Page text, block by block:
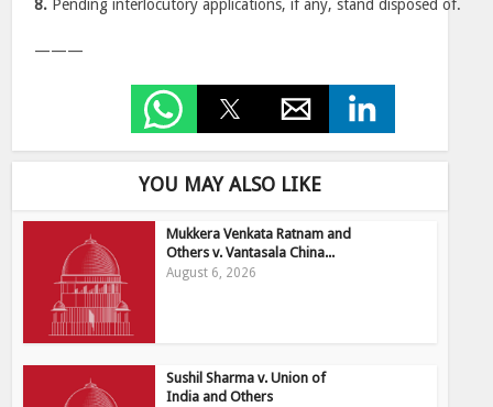
8. Pending interlocutory applications, if any, stand disposed of.
———
YOU MAY ALSO LIKE
Mukkera Venkata Ratnam and
Others v. Vantasala China...
August 6, 2026
Sushil Sharma v. Union of
India and Others